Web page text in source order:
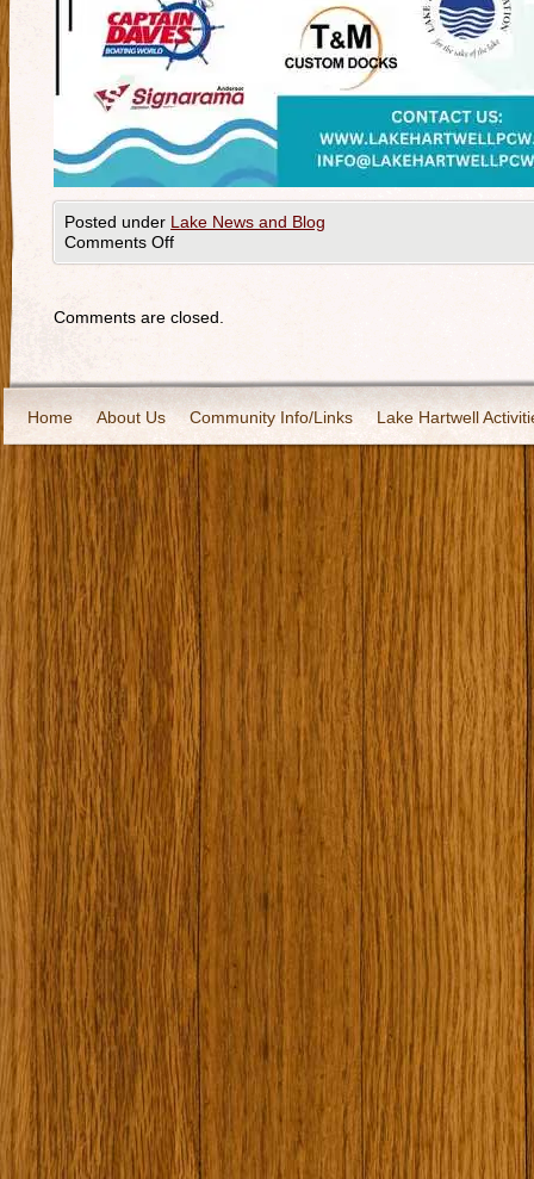
Posted under Lake News and Blog
Comments Off
Comments are closed.
Home About Us Community Info/Links Lake Hartwell